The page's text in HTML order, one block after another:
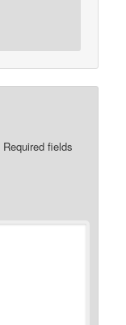
Required fields